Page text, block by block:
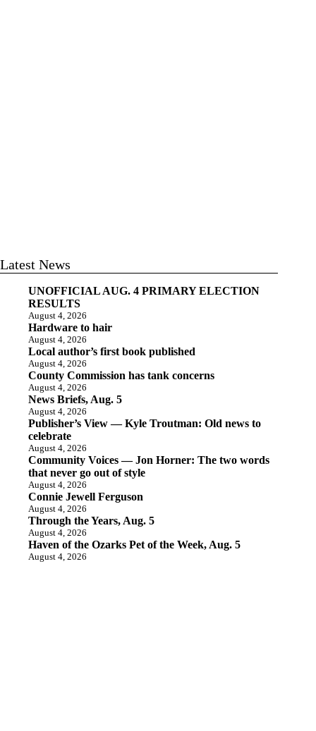
Latest News
UNOFFICIAL AUG. 4 PRIMARY ELECTION
RESULTS
August 4, 2026
Hardware to hair
August 4, 2026
Local author’s first book published
August 4, 2026
County Commission has tank concerns
August 4, 2026
News Briefs, Aug. 5
August 4, 2026
Publisher’s View — Kyle Troutman: Old news to
celebrate
August 4, 2026
Community Voices — Jon Horner: The two words
that never go out of style
August 4, 2026
Connie Jewell Ferguson
August 4, 2026
Through the Years, Aug. 5
August 4, 2026
Haven of the Ozarks Pet of the Week, Aug. 5
August 4, 2026